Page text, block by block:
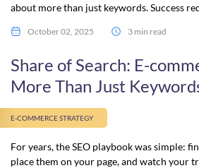
about more than just keywords. Success
October 02, 2025 3 min read
Share of Search: E-
More Than Just
E-COMMERCE STRATEGY
For years, the SEO playbook was simple:
place them on your page, and watch your